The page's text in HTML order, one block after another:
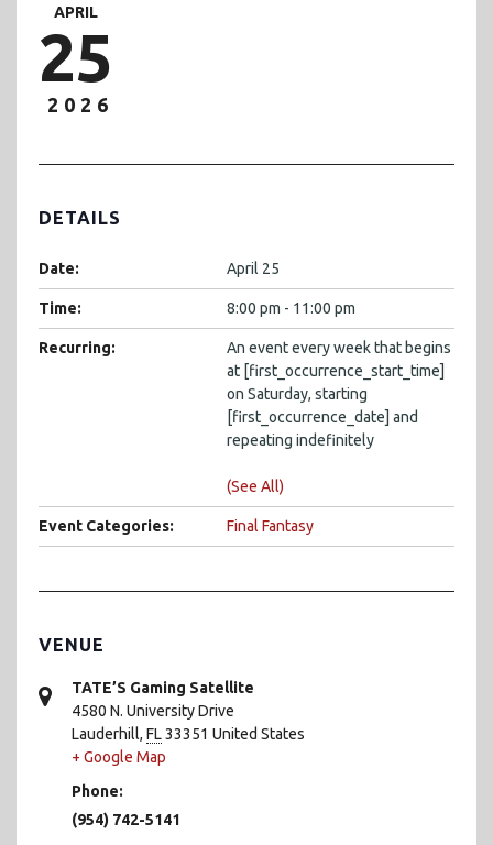
APRIL
25
2026
DETAILS
Date: April 25
Time: 8:00 pm - 11:00 pm
Recurring:
An event every week that begins
at [first_occurrence_start_time]
on Saturday, starting
[first_occurrence_date] and
repeating indefinitely
(See All)
Event Categories: Final Fantasy
VENUE
TATE’S Gaming Satellite
4580 N. University Drive
Lauderhill, FL33351 United States
+ Google Map
Phone:
(954) 742-5141